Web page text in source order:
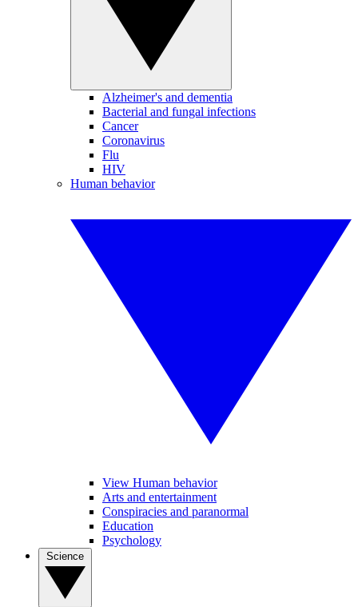
Alzheimer's and dementia
Bacterial and fungal infections
Cancer
Coronavirus
Flu
HIV
Human behavior
View Human behavior
Arts and entertainment
Conspiracies and paranormal
Education
Psychology